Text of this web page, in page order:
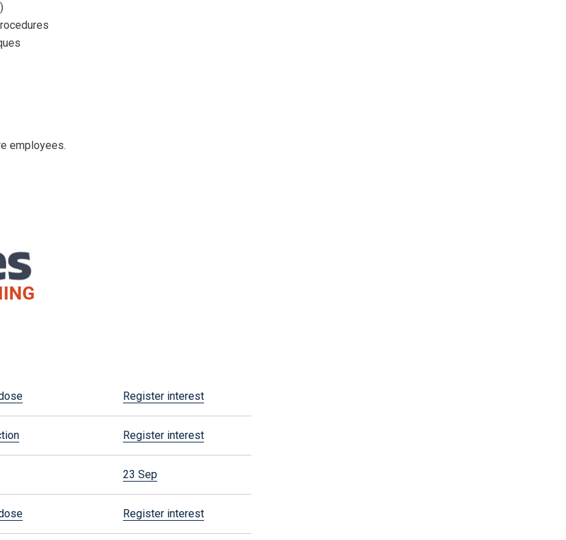
employees.
Register interest
Register interest
23 Sep
Register interest